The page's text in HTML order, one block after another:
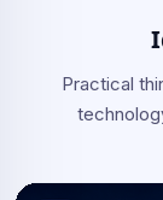
Practical